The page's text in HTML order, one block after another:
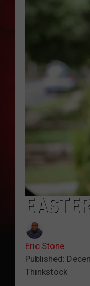
Eric Stone
Published:
Thinkstock